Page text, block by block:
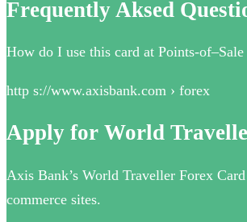
Frequently Aksed
How do I use this card at Points-of–Sale
http s://www.axisbank.com › forex
Apply for World
Axis Bank’s World Traveller Forex
commerce sites.